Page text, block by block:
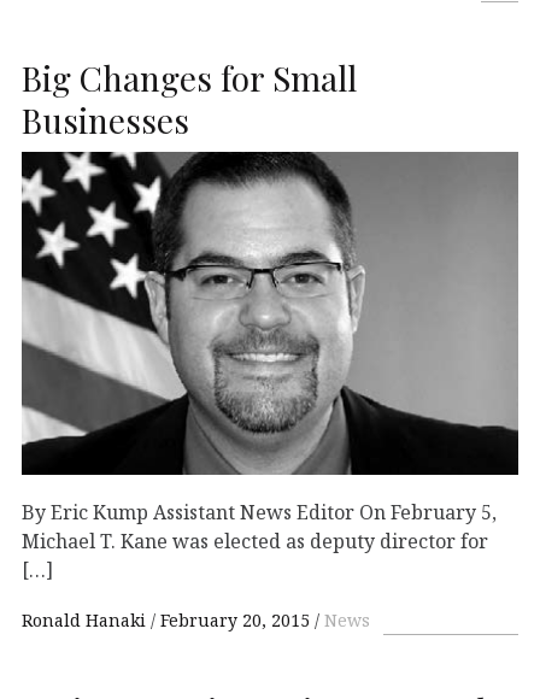
Big Changes for Small
Businesses
By Eric Kump Assistant News Editor On February 5,
Michael T. Kane was elected as deputy director for
[…]
Ronald Hanaki February 20, 2015 News